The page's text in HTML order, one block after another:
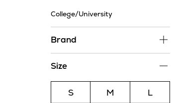
College/University
Brand
Size
S M
L